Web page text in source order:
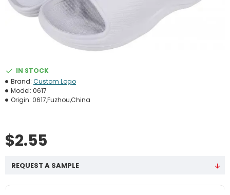
IN STOCK
Brand: Custom Logo
Model: 0617
Origin: 0617,Fuzhou,China
$2.55
REQUEST A SAMPLE